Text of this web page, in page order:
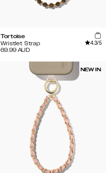
Tortoise
Wristlet Strap
4.3/5
69.99 AUD
NEW IN